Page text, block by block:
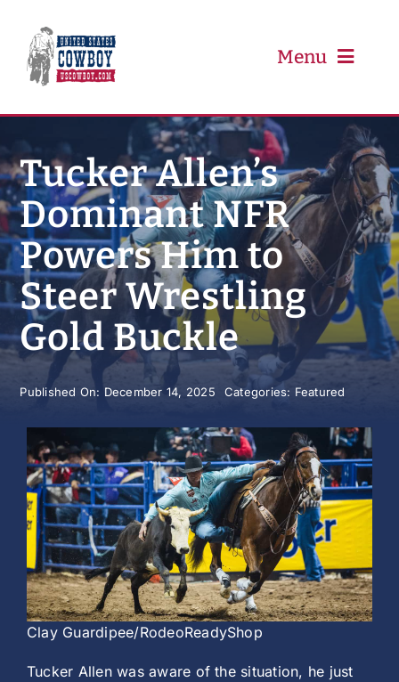
content
Menu
PRCA
PBR
Event Schedule
Results
Newsletter
History
Tucker Allen’s
Dominant NFR
Powers Him to
Steer Wrestling
Gold Buckle
Published On: December 14, 2025 Categories: Featured
Clay Guardipee/RodeoReadyShop
Tucker Allen was aware of the situation, he just